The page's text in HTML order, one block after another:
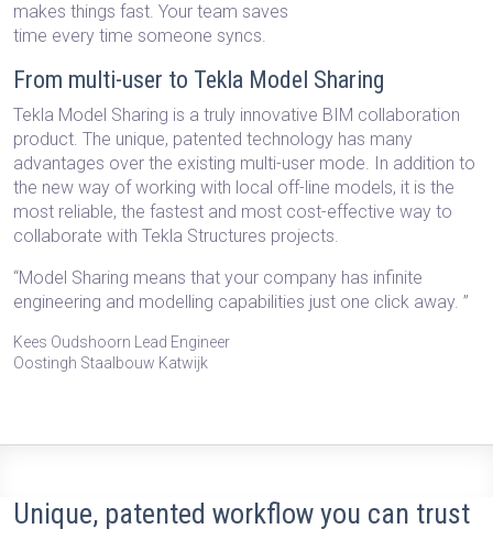
makes things fast. Your team saves
time every time someone syncs.
From multi-user to Tekla Model Sharing
Tekla Model Sharing is a truly innovative BIM collaboration
product. The unique, patented technology has many
advantages over the existing multi-user mode. In addition to
the new way of working with local off-line models, it is the
most reliable, the fastest and most cost-effective way to
collaborate with Tekla Structures projects.
“Model Sharing means that your company has infinite
engineering and modelling capabilities just one click away. ”
Kees Oudshoorn Lead Engineer
Oostingh Staalbouw Katwijk
Unique, patented workflow you can trust